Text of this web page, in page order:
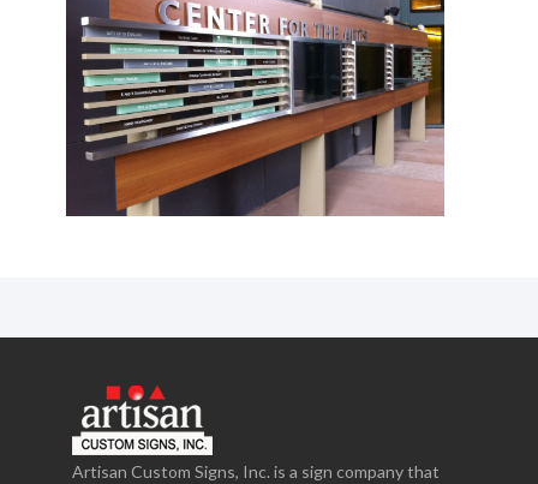
Artisan Custom Signs, Inc. is a sign company that